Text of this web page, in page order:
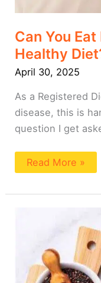
Can You
Healthy
April 30, 2025
As a Registered
disease, this is
question I get
Read More »
Flaxseed?